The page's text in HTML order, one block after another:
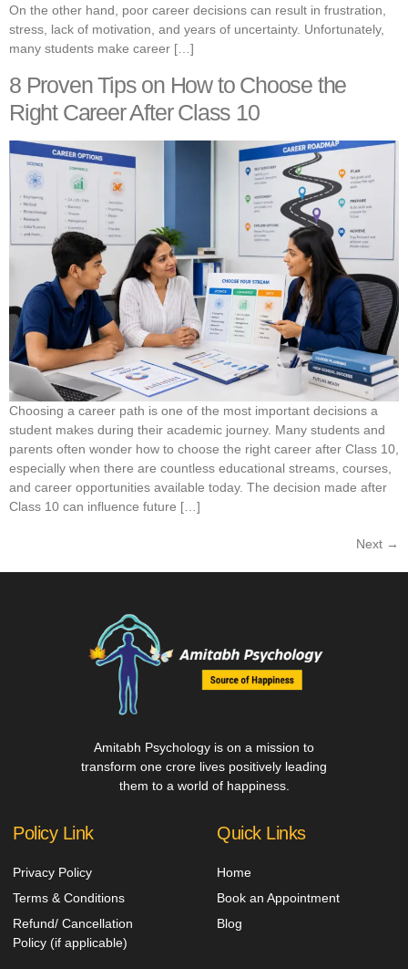
On the other hand, poor career decisions can result in frustration,
stress, lack of motivation, and years of uncertainty. Unfortunately,
many students make career […]
8 Proven Tips on How to Choose the
Right Career After Class 10
Choosing a career path is one of the most important decisions a
student makes during their academic journey. Many students and
parents often wonder how to choose the right career after Class 10,
especially when there are countless educational streams, courses,
and career opportunities available today. The decision made after
Class 10 can influence future […]
Next →
Amitabh Psychology is on a mission to
transform one crore lives positively leading
them to a world of happiness.
Policy Link
Privacy Policy
Terms & Conditions
Refund/ Cancellation
Policy (if applicable)
Quick Links
Home
Book an Appointment
Blog